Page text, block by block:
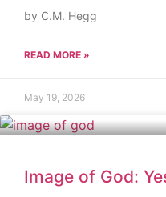
by C.M. Hegg
READ MORE »
May 19, 2026
Image of God: